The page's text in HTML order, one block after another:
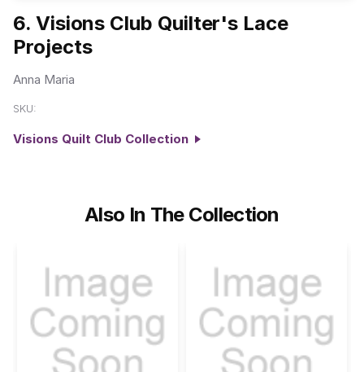
6. Visions Club Quilter's Lace
Projects
Anna Maria
SKU:
Visions Quilt Club Collection
Also In The Collection